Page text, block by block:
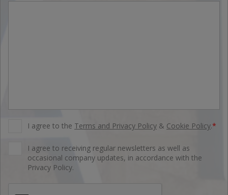
I agree to the Terms and Privacy Policy & Cookie Policy.*
I agree to receiving regular newsletters as well as
occasional company updates, in accordance with the
Privacy Policy.